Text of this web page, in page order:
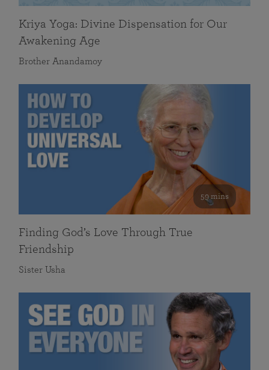
Kriya Yoga: Divine Dispensation for Our
Awakening Age
Brother Anandamoy
59 mins
Finding God’s Love Through True
Friendship
Sister Usha